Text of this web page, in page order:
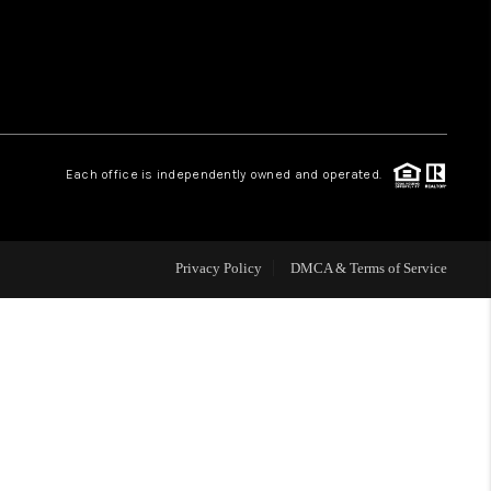
REVIEWS
CAREERS
ABOUT PLACE
Each office is independently owned and operated.
Privacy Policy DMCA & Terms of Service